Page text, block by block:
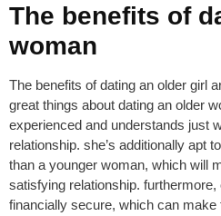
The benefits of
woman
The benefits of dating an older girl
great things about dating an older
experienced and understands just
relationship. she’s additionally apt
than a younger woman, which will
satisfying relationship.
financially secure, which can